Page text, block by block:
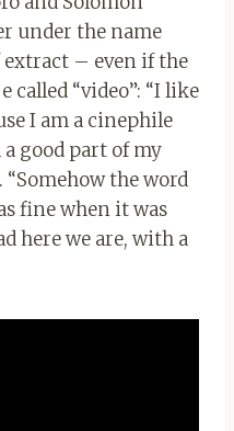
under the name
extract – even if the
called “video”: “I like
I am a cinephile
good part of my
the word
fine when it was
here we are, with a